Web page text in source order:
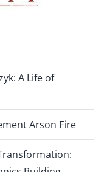
A Life of
Arson Fire